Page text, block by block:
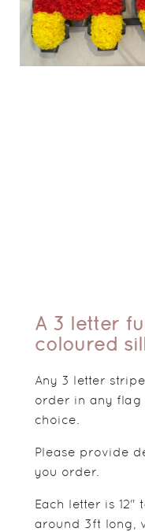
A 3 letter
coloured
Any 3 letter
order in any flag
choice.
Please provide
you order.
Each letter is
around 3ft long,